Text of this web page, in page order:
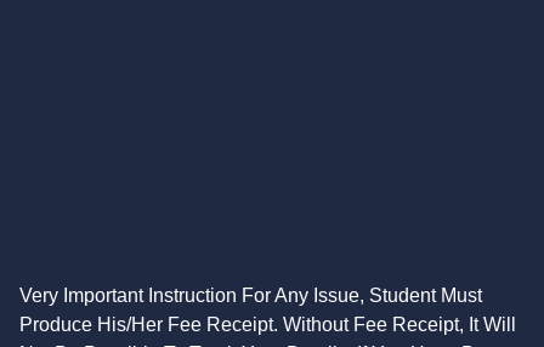
Very Important Instruction For Any Issue, Student Must
Produce His/Her Fee Receipt. Without Fee Receipt, It Will